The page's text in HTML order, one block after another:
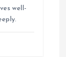
well-